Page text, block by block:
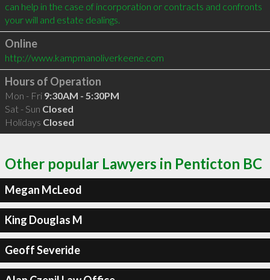
can help in the case of incorporation or contracts and confronts
your will and estate dealings.
Online
http://www.kampmanoliverkeene.com
Hours of Operation
Mon - Fri 9:30AM - 5:30PM
Sat - Sun Closed
Holidays Closed
Other popular Lawyers in Penticton BC
Megan McLeod
King Douglas M
Geoff Severide